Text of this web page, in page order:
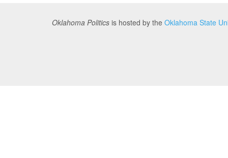
Oklahoma Politics is hosted by the Oklahoma State